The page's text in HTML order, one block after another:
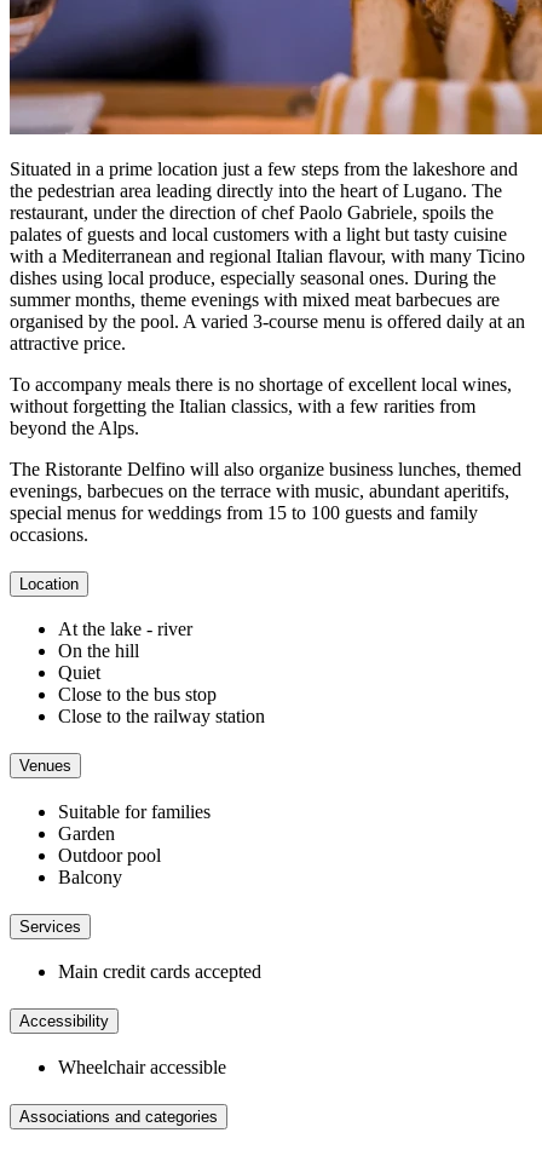
Situated in a prime location just a few steps from the lakeshore and
the pedestrian area leading directly into the heart of Lugano. The
restaurant, under the direction of chef Paolo Gabriele, spoils the
palates of guests and local customers with a light but tasty cuisine
with a Mediterranean and regional Italian flavour, with many Ticino
dishes using local produce, especially seasonal ones. During the
summer months, theme evenings with mixed meat barbecues are
organised by the pool. A varied 3-course menu is offered daily at an
attractive price.
To accompany meals there is no shortage of excellent local wines,
without forgetting the Italian classics, with a few rarities from
beyond the Alps.
The Ristorante Delfino will also organize business lunches, themed
evenings, barbecues on the terrace with music, abundant aperitifs,
special menus for weddings from 15 to 100 guests and family
occasions.
Location
At the lake - river
On the hill
Quiet
Close to the bus stop
Close to the railway station
Venues
Suitable for families
Garden
Outdoor pool
Balcony
Services
Main credit cards accepted
Accessibility
Wheelchair accessible
Associations and categories